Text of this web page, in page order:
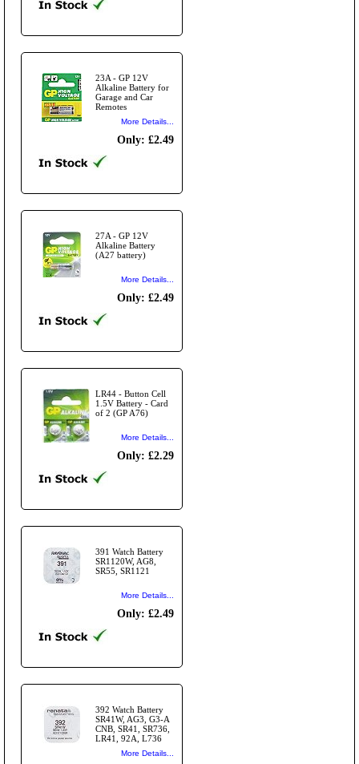
23A - GP 12V
Alkaline Battery for
Garage and Car
Remotes
More Details...
Only: £2.49
27A - GP 12V
Alkaline Battery
(A27 battery)
More Details...
Only: £2.49
LR44 - Button Cell
1.5V Battery - Card
of 2 (GP A76)
More Details...
Only: £2.29
391 Watch Battery
SR1120W, AG8,
SR55, SR1121
More Details...
Only: £2.49
392 Watch Battery
SR41W, AG3, G3-A
CNB, SR41, SR736,
LR41, 92A, L736
More Details...